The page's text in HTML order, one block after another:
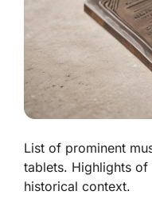
List of prominent
tablets. Highlights
historical context.